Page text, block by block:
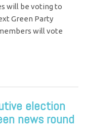
will be voting to
Green Party
will vote
election
news round